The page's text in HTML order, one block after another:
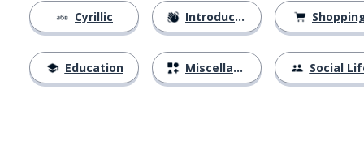
Cyrillic
Education
Introductions
Miscellaneous Social